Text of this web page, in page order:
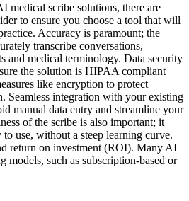
medical scribe solutions, there are
to ensure you choose a tool that will
Accuracy is paramount; the
transcribe conversations,
and medical terminology. Data security
the solution is HIPAA compliant
like encryption to protect
Seamless integration with your existing
manual data entry and streamline your
of the scribe is also important; it
use, without a steep learning curve.
return on investment (ROI). Many AI
models, such as subscription-based or